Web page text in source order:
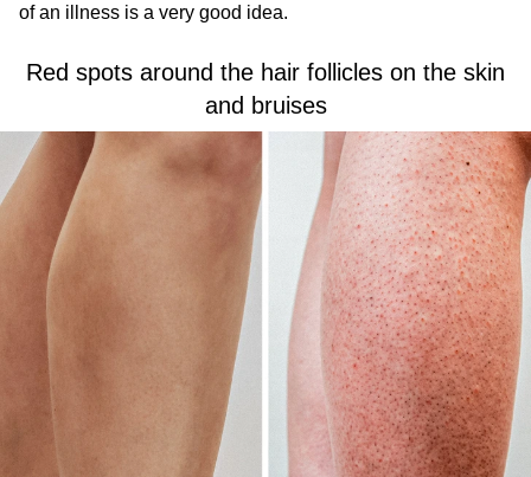
of an illness is a very good idea.
Red spots around the hair follicles on the skin
and bruises